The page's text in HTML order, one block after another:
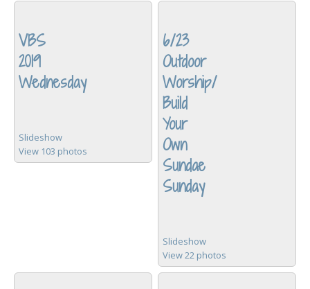
VBS
2019
Wednesday
Slideshow
View 103 photos
6/23
Outdoor
Worship/
Build
Your
Own
Sundae
Sunday
Slideshow
View 22 photos